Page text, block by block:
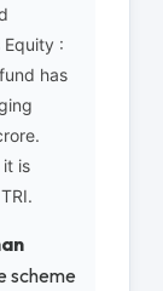
:
has
is
scheme